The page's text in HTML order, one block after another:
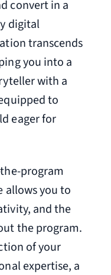
convert in a
digital
transcends
you into a
with a
to
eager for
program
allows you to
and the
the program.
of your
expertise, a